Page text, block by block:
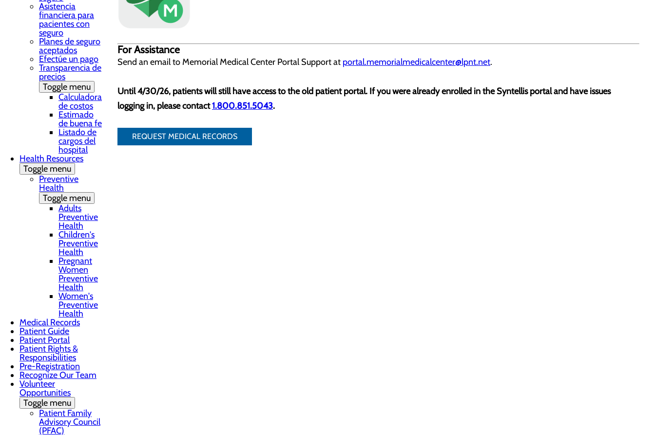
Asistencia
financiera para
pacientes con
seguro
Planes de seguro
aceptados
Efectúe un pago
Transparencia de
precios
Toggle menu
Calculadora
de costos
Estimado
de buena fe
Listado de
cargos del
hospital
Health Resources
Toggle menu
Preventive
Health
Toggle menu
Adults
Preventive
Health
Children's
Preventive
Health
Pregnant
Women
Preventive
Health
Women's
Preventive
Health
Medical Records
Patient Guide
Patient Portal
Patient Rights &
Responsibilities
Pre-Registration
Recognize Our Team
Volunteer
Opportunities
Toggle menu
Patient Family
Advisory Council
(PFAC)
For Assistance
Send an email to Memorial Medical Center Portal Support at portal.memorialmedicalcenter@lpnt.net.
Until 4/30/26, patients will still have access to the old patient portal. If you were already enrolled in the Syntellis portal and have issues
logging in, please contact1.800.851.5043.
REQUEST MEDICAL RECORDS